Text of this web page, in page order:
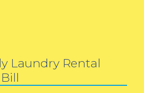
Laundry Rental